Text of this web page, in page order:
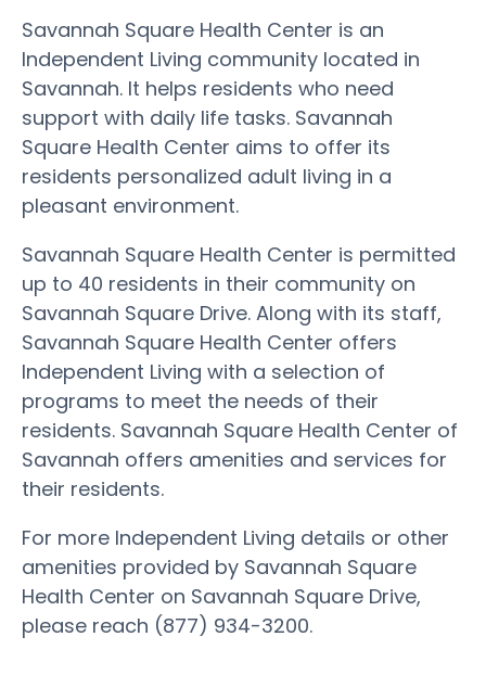
Savannah Square Health Center is an
Independent Living community located in
Savannah. It helps residents who need
support with daily life tasks. Savannah
Square Health Center aims to offer its
residents personalized adult living in a
pleasant environment.
Savannah Square Health Center is permitted
up to 40 residents in their community on
Savannah Square Drive. Along with its staff,
Savannah Square Health Center offers
Independent Living with a selection of
programs to meet the needs of their
residents. Savannah Square Health Center of
Savannah offers amenities and services for
their residents.
For more Independent Living details or other
amenities provided by Savannah Square
Health Center on Savannah Square Drive,
please reach (877) 934-3200.